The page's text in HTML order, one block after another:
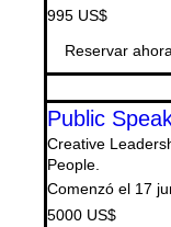
995
dólares
995 US$
Reservar ahora
Public
Creative
People.
Comenzó el 17
5000
dólares
5000 US$